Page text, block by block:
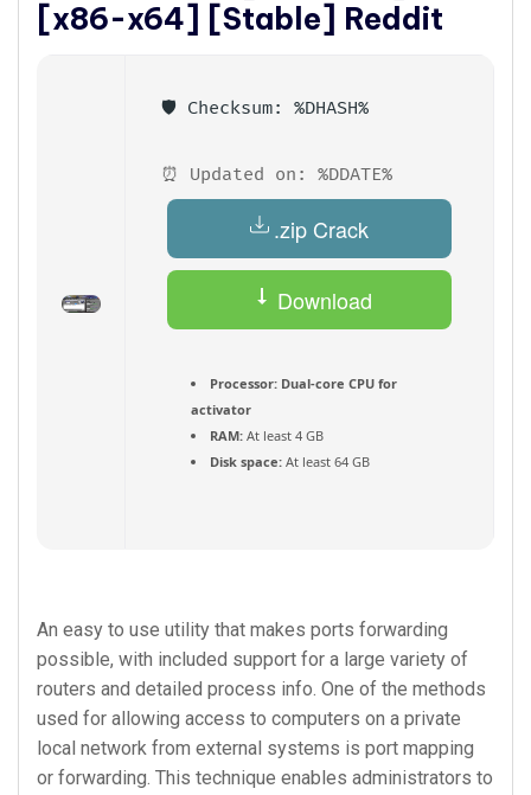
[x86-x64] [Stable] Reddit
🛡️ Checksum: %DHASH%
⏰ Updated on: %DDATE%
.zip Crack
Download
Processor: Dual-core CPU for
activator
RAM: At least 4 GB
Disk space: At least 64 GB
An easy to use utility that makes ports forwarding
possible, with included support for a large variety of
routers and detailed process info. One of the methods
used for allowing access to computers on a private
local network from external systems is port mapping
or forwarding. This technique enables administrators to